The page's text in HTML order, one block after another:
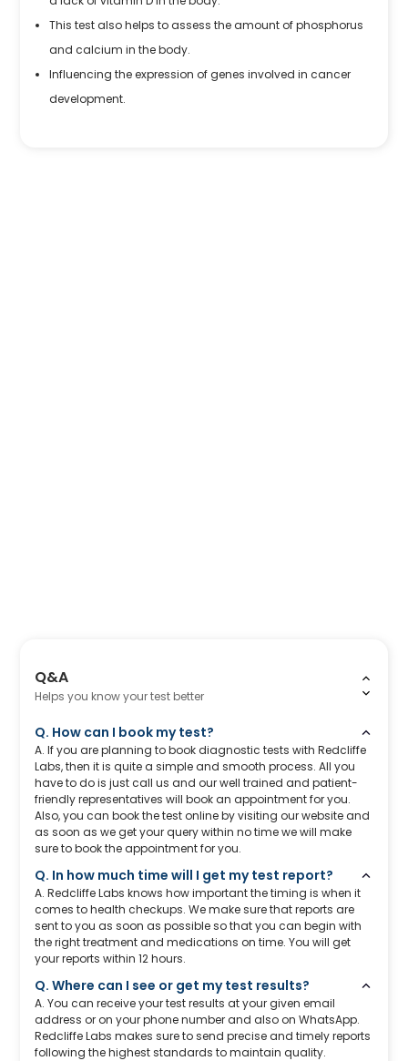
This test also helps to assess the amount of phosphorus
and calcium in the body.
Influencing the expression of genes involved in cancer
development.
Q&A
Helps you know your test better
Q. How can I book my test?
A. If you are planning to book diagnostic tests with Redcliffe
Labs, then it is quite a simple and smooth process. All you
have to do is just call us and our well trained and patient-
friendly representatives will book an appointment for you.
Also, you can book the test online by visiting our website and
as soon as we get your query within no time we will make
sure to book the appointment for you.
Q. In how much time will I get my test report?
A. Redcliffe Labs knows how important the timing is when it
comes to health checkups. We make sure that reports are
sent to you as soon as possible so that you can begin with
the right treatment and medications on time. You will get
your reports within 12 hours.
Q. Where can I see or get my test results?
A. You can receive your test results at your given email
address or on your phone number and also on WhatsApp.
Redcliffe Labs makes sure to send precise and timely reports
following the highest standards to maintain quality.